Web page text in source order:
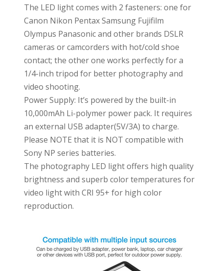
The LED light comes with 2 fasteners: one for
Canon Nikon Pentax Samsung Fujifilm
Olympus Panasonic and other brands DSLR
cameras or camcorders with hot/cold shoe
contact; the other one works perfectly for a
1/4-inch tripod for better photography and
video shooting.
Power Supply: It’s powered by the built-in
10,000mAh Li-polymer power pack. It requires
an external USB adapter(5V/3A) to charge.
Please NOTE that it is NOT compatible with
Sony NP series batteries.
The photography LED light offers high quality
brightness and superb color temperatures for
video light with CRI 95+ for high color
reproduction.